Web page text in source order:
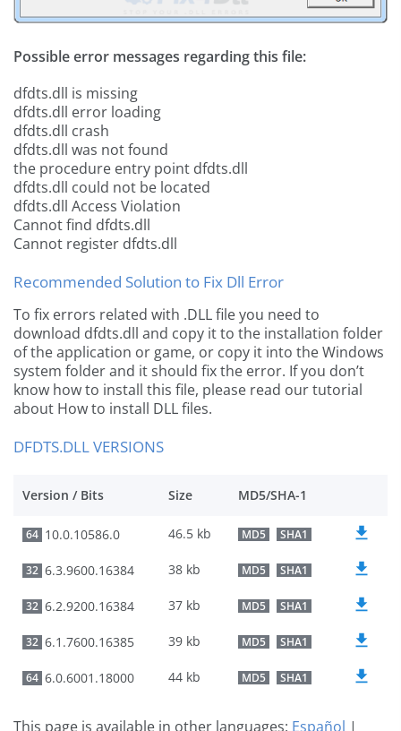
Possible error messages regarding this file:
dfdts.dll is missing
dfdts.dll error loading
dfdts.dll crash
dfdts.dll was not found
the procedure entry point dfdts.dll
dfdts.dll could not be located
dfdts.dll Access Violation
Cannot find dfdts.dll
Cannot register dfdts.dll
Recommended Solution to Fix Dll Error
To fix errors related with .DLL file you need to
download dfdts.dll and copy it to the installation folder
of the application or game, or copy it into the Windows
system folder and it should fix the error. If you don’t
know how to install this file, please read our tutorial
about How to install DLL files.
DFDTS.DLL VERSIONS
Version / Bits Size MD5/SHA-1
64 10.0.10586.0 46.5 kb MD5 SHA1
32 6.3.9600.16384 38 kb MD5 SHA1
32 6.2.9200.16384 37 kb MD5 SHA1
32 6.1.7600.16385 39 kb MD5 SHA1
64 6.0.6001.18000 44 kb MD5 SHA1
This page is available in other languages: Español |